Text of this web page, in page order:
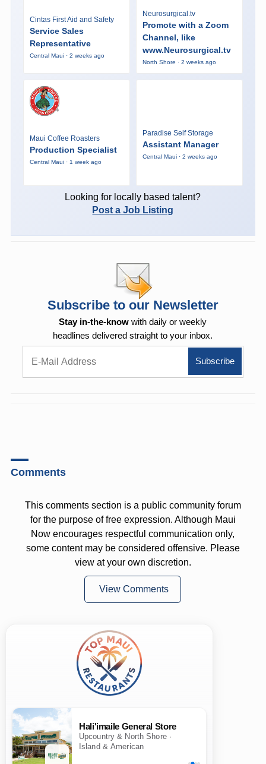
Cintas First Aid and Safety
Service Sales
Representative
Central Maui · 2 weeks ago
Neurosurgical.tv
Promote with a Zoom
Channel, like
www.Neurosurgical.tv
North Shore · 2 weeks ago
Maui Coffee Roasters
Production Specialist
Central Maui · 1 week ago
Paradise Self Storage
Assistant Manager
Central Maui · 2 weeks ago
Looking for locally based talent?
Post a Job Listing
Subscribe to our Newsletter
Stay in-the-know with daily or weekly
headlines delivered straight to your inbox.
Comments
This comments section is a public community forum
for the purpose of free expression. Although Maui
Now encourages respectful communication only,
some content may be considered offensive. Please
view at your own discretion.
View Comments
Hali'imaile General Store
Upcountry & North Shore ·
Island & American